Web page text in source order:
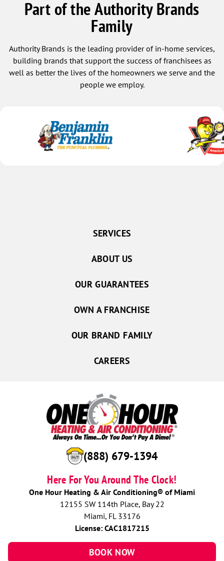
Part of the Authority Brands
Family
Authority Brands is the leading provider of in-home services,
building brands that support the success of franchisees as
well as better the lives of the homeowners we serve and the
people we employ.
(888) 679-1394
Here For You Around The Clock!
One Hour Heating & Air Conditioning® of Miami
12155 SW 114th Place, Bay 22
Miami, FL 33176
License: CAC1817215
BOOK NOW
SERVICES
ABOUT US
OUR GUARANTEES
OWN A FRANCHISE
OUR BRAND FAMILY
CAREERS